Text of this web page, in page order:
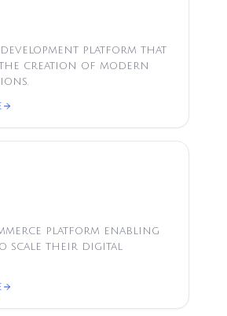
platform that
the creation of modern
platform enabling
scale their digital